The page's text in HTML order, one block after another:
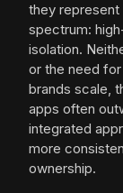
they
spectrum:
isolation.
or the need
brands scale,
apps often
integrated
more
ownership.